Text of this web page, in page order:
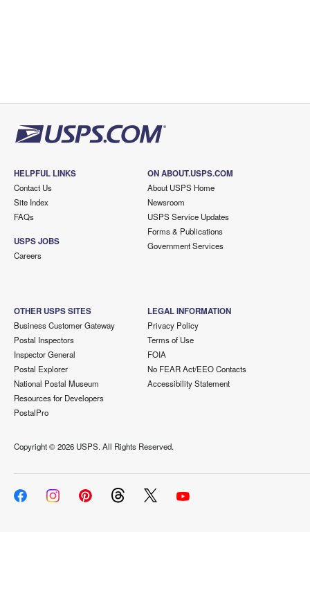
HELPFUL LINKS
Contact Us
Site Index
FAQs
USPS JOBS
Careers
ON ABOUT.USPS.COM
About USPS Home
Newsroom
USPS Service Updates
Forms & Publications
Government Services
OTHER USPS SITES
Business Customer Gateway
Postal Inspectors
Inspector General
Postal Explorer
National Postal Museum
Resources for Developers
PostalPro
LEGAL INFORMATION
Privacy Policy
Terms of Use
FOIA
No FEAR Act/EEO Contacts
Accessibility Statement
Copyright ©2026 USPS. All Rights Reserved.